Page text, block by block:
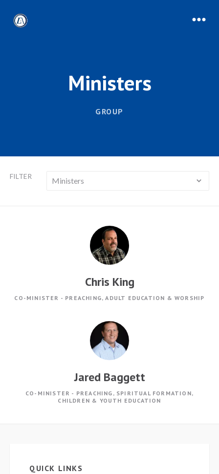
Ministers
GROUP
FILTER
Chris King
CO-MINISTER - PREACHING, ADULT EDUCATION & WORSHIP
Jared Baggett
CO-MINISTER - PREACHING, SPIRITUAL FORMATION,
CHILDREN & YOUTH EDUCATION
QUICK LINKS